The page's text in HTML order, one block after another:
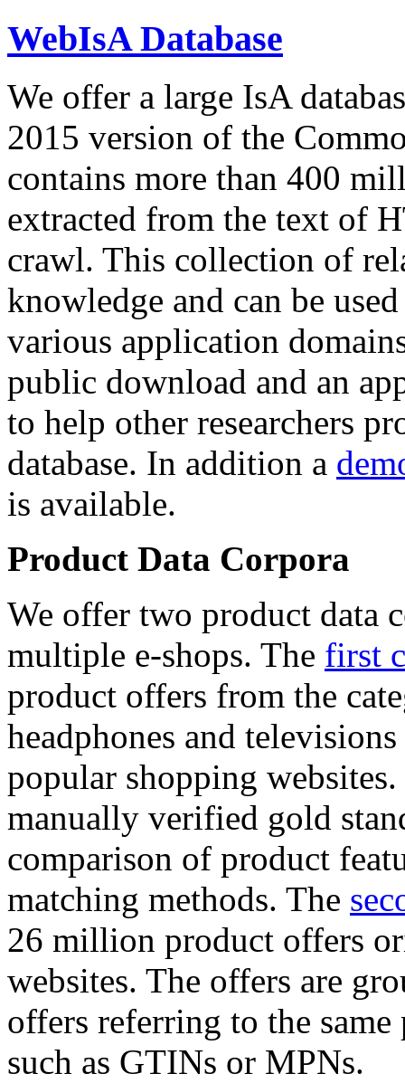
WebIsA Database
We offer a large IsA
2015 version of the
contains more than 400
extracted from the text of
crawl. This collection of
knowledge and can be
various application
public download and an
to help other researchers
database. In addition a
is available.
Product Data Corpora
We offer two product data
multiple e-shops. The first
product offers from the
headphones and
popular shopping
manually verified gold
comparison of product
matching methods. The
26 million product offers
websites. The offers are
offers referring to the
such as GTINs or MPNs.